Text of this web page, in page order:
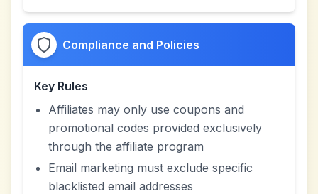
Compliance and Policies
Key Rules
Affiliates may only use coupons and
promotional codes provided exclusively
through the affiliate program
Email marketing must exclude specific
blacklisted email addresses